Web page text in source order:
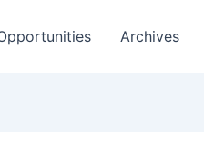
Archives